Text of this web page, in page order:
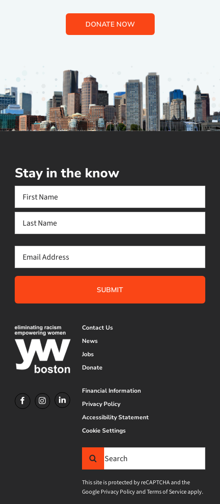
DONATE NOW
Contact Us
News
Jobs
Donate
Financial Information
Privacy Policy
Accessibility Statement
Cookie Settings
Search
This site is protected by reCAPTCHA and the
GooglePrivacy PolicyandTerms of Serviceapply.
Stay in the know
Name
First
Email